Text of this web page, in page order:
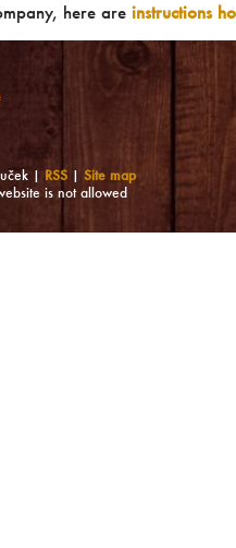
here are instructions
| RSS | Site map
is not allowed